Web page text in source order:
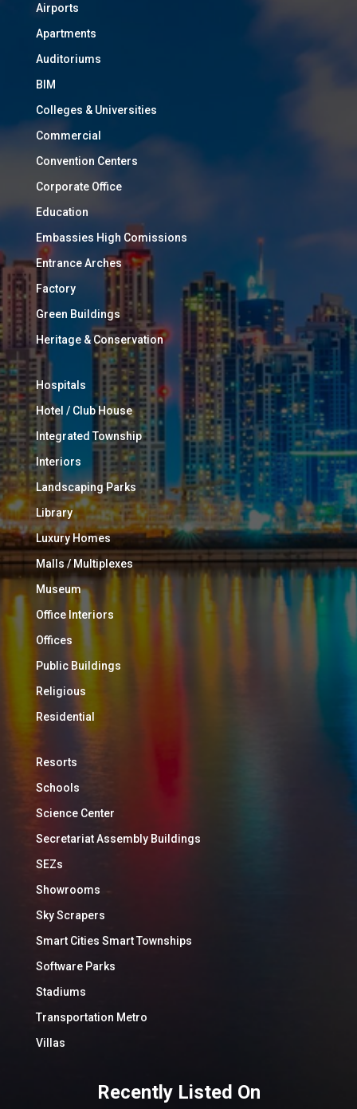
Airports
Apartments
Auditoriums
BIM
Colleges & Universities
Commercial
Convention Centers
Corporate Office
Education
Embassies High Comissions
Entrance Arches
Factory
Green Buildings
Heritage & Conservation
Hospitals
Hotel / Club House
Integrated Township
Interiors
Landscaping Parks
Library
Luxury Homes
Malls / Multiplexes
Museum
Office Interiors
Offices
Public Buildings
Religious
Residential
Resorts
Schools
Science Center
Secretariat Assembly Buildings
SEZs
Showrooms
Sky Scrapers
Smart Cities Smart Townships
Software Parks
Stadiums
Transportation Metro
Villas
Recently Listed On